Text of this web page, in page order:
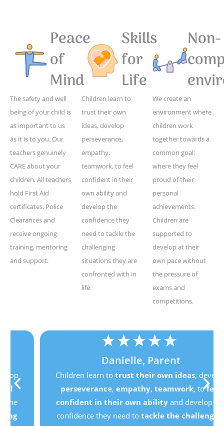
Peace
of
Mind
The safety and well
being of your child is
as important to us
as it is to you. Our
teachers genuinely
CARE about your
children. All teachers
hold First Aid
certificates, Police
Clearances and
receive ongoing
training, mentoring
and support.
Skills
for
Life
Children learn to
trust their own
ideas, develop
perseverance,
empathy,
teamwork, to feel
confident in their
own ability and
develop the
confidence they
need to tackle the
challenging
situations they are
confronted with in
life.
Non-
We create an
environment where
children work
together towards a
common goal;
where they feel
proud of their
personal
achievements.
Children are
supported to
develop at their
own pace without
the pressure of
exams and
competitions.
★ ★ ★
Danielle, Parent
Children learn to trust their own ideas, develop
perseverance,empathy,teamwork, tofeel
confident in their own abilityand develop the
confidence they need to tackle the challenging